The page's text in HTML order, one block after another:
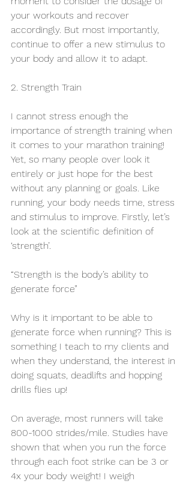
your workouts and recover
accordingly. But most importantly,
continue to offer a new stimulus to
your body and allow it to adapt.
2. Strength Train
I cannot stress enough the
importance of strength training when
it comes to your marathon training!
Yet, so many people over look it
entirely or just hope for the best
without any planning or goals. Like
running, your body needs time, stress
and stimulus to improve. Firstly, let’s
look at the scientific definition of
‘strength’.
“Strength is the body’s ability to
generate force”
Why is it important to be able to
generate force when running? This is
something I teach to my clients and
when they understand, the interest in
doing squats, deadlifts and hopping
drills flies up!
On average, most runners will take
800-1000 strides/mile. Studies have
shown that when you run the force
through each foot strike can be 3 or
4x your body weight! I weigh